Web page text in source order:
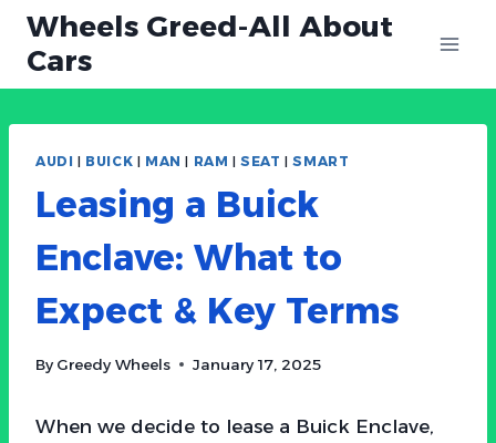
Skip
content
Wheels Greed-All About
Cars
AUDI | BUICK | MAN | RAM |SEAT |SMART
Leasing a Buick
Enclave: What to
Expect & Key Terms
By Greedy Wheels January 17, 2025
When we decide to lease a Buick Enclave,